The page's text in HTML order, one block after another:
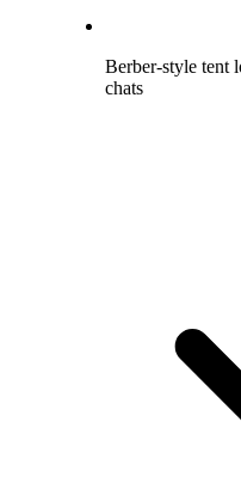
Berber-style tent
chats